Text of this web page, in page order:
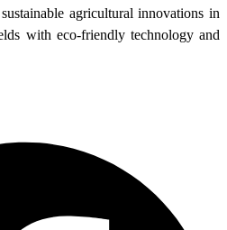
agricultural innovations in
with eco-friendly technology and